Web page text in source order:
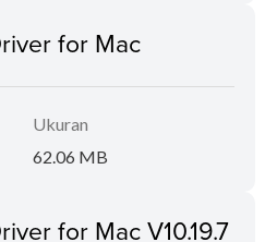
for Mac
Ukuran
62.06 MB
for Mac V10.19.7